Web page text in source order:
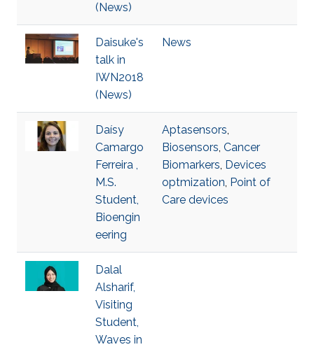
(News)
Daisuke's
talk in
IWN2018
(News)
News
Daísy
Camargo
Ferreira ,
M.S.
Student,
Bioengin
eering
Aptasensors,
Biosensors, Cancer
Biomarkers, Devices
optmization, Point of
Care devices
Dalal
Alsharif,
Visiting
Student,
Waves in